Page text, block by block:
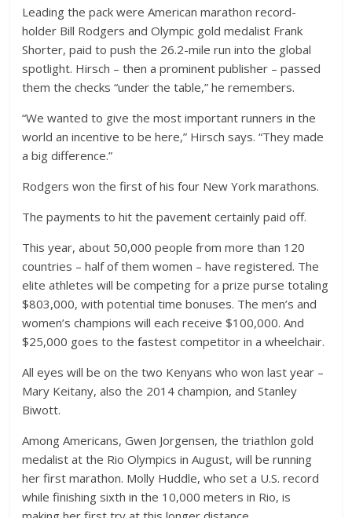
Leading the pack were American marathon record-
holder Bill Rodgers and Olympic gold medalist Frank
Shorter, paid to push the 26.2-mile run into the global
spotlight. Hirsch – then a prominent publisher – passed
them the checks “under the table,” he remembers.
“We wanted to give the most important runners in the
world an incentive to be here,” Hirsch says. “They made
a big difference.”
Rodgers won the first of his four New York marathons.
The payments to hit the pavement certainly paid off.
This year, about 50,000 people from more than 120
countries – half of them women – have registered. The
elite athletes will be competing for a prize purse totaling
$803,000, with potential time bonuses. The men’s and
women’s champions will each receive $100,000. And
$25,000 goes to the fastest competitor in a wheelchair.
All eyes will be on the two Kenyans who won last year –
Mary Keitany, also the 2014 champion, and Stanley
Biwott.
Among Americans, Gwen Jorgensen, the triathlon gold
medalist at the Rio Olympics in August, will be running
her first marathon. Molly Huddle, who set a U.S. record
while finishing sixth in the 10,000 meters in Rio, is